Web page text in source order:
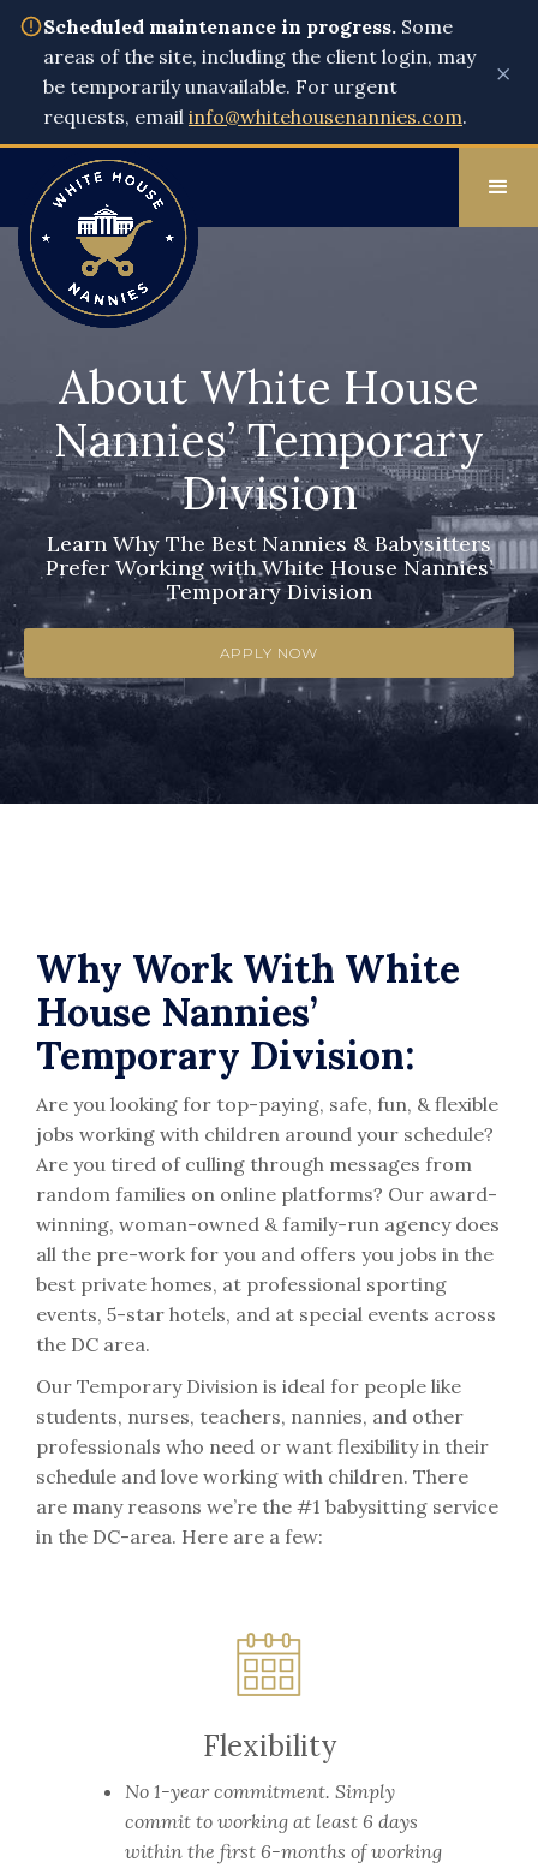
Scheduled maintenance in progress. Some
areas of the site, including the client login, may
be temporarily unavailable. For urgent
requests, email info@whitehousenannies.com.
×
About White House
Nannies’ Temporary
Division
Learn Why The Best Nannies & Babysitters
Prefer Working with White House Nannies’
Temporary Division
APPLY NOW
Why Work With White
House Nannies’
Temporary Division:
Are you looking for top-paying, safe, fun, & flexible
jobs working with children around your schedule?
Are you tired of culling through messages from
random families on online platforms? Our award-
winning, woman-owned & family-run agency does
all the pre-work for you and offers you jobs in the
best private homes, at professional sporting
events, 5-star hotels, and at special events across
the DC area.
Our Temporary Division is ideal for people like
students, nurses, teachers, nannies, and other
professionals who need or want flexibility in their
schedule and love working with children. There
are many reasons we’re the #1 babysitting service
in the DC-area. Here are a few:
Flexibility
No 1-year commitment. Simply
commit to working at least 6 days
within the first 6-months of working